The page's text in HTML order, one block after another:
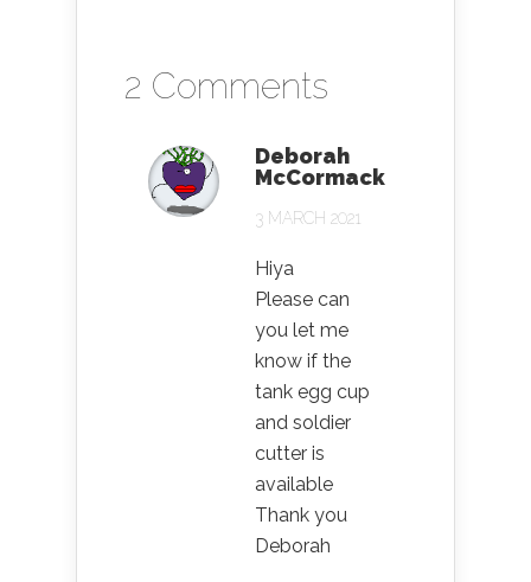
2 Comments
Deborah
McCormack
3 MARCH 2021
Hiya
Please can
you let me
know if the
tank egg cup
and soldier
cutter is
available
Thank you
Deborah